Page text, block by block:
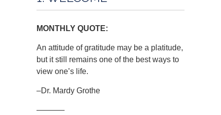
MONTHLY QUOTE:
An attitude of gratitude may be a platitude,
but it still remains one of the best ways to
view one’s life.
–Dr. Mardy Grothe
———–